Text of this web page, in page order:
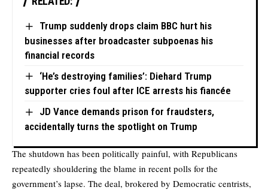
Trump suddenly drops claim BBC hurt his
businesses after broadcaster subpoenas his
financial records
‘He’s destroying families’: Diehard Trump
supporter cries foul after ICE arrests his fiancée
JD Vance demands prison for fraudsters,
accidentally turns the spotlight on Trump
The shutdown has been politically painful, with Republicans
repeatedly shouldering the blame in recent polls for the
government’s lapse. The deal, brokered by Democratic centrists,